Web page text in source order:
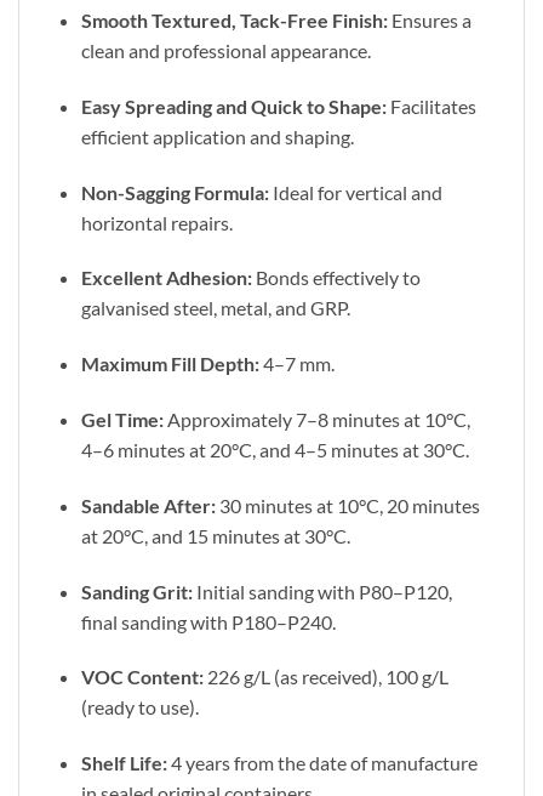
Smooth Textured, Tack-Free Finish:Ensures a
clean and professional appearance.
Easy Spreading and Quick to Shape:Facilitates
efficient application and shaping.
Non-Sagging Formula:Ideal for vertical and
horizontal repairs.
Excellent Adhesion:Bonds effectively to
galvanised steel, metal, and GRP.
Maximum Fill Depth:4–7 mm.
Gel Time:Approximately 7–8 minutes at 10°C,
4–6 minutes at 20°C, and 4–5 minutes at 30°C.
Sandable After:30 minutes at 10°C, 20 minutes
at 20°C, and 15 minutes at 30°C.
Sanding Grit:Initial sanding with P80–P120,
final sanding with P180–P240.
VOC Content:226 g/L (as received), 100 g/L
(ready to use).
Shelf Life:4 years from the date of manufacture